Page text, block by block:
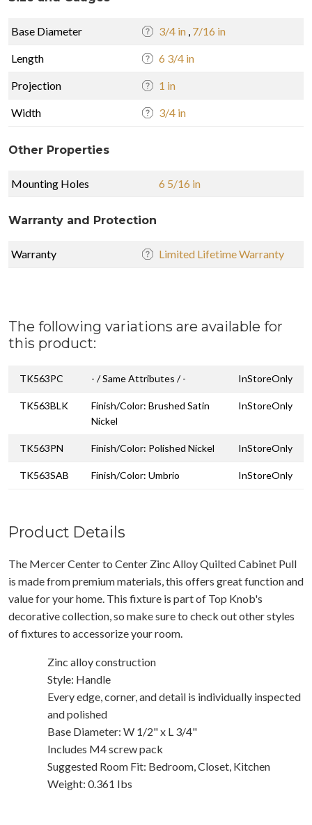
Base Diameter 3/4 in , 7/16 in
Length 6 3/4 in
Projection 1 in
Width 3/4 in
Other Properties
Mounting Holes 6 5/16 in
Warranty and Protection
Warranty Limited Lifetime Warranty
The following variations are available for
this product:
TK563PC - / Same Attributes / - InStoreOnly
TK563BLK
Finish/Color: Brushed Satin
Nickel
InStoreOnly
TK563PN Finish/Color: Polished Nickel InStoreOnly
TK563SAB Finish/Color: Umbrio InStoreOnly
Product Details
The Mercer Center to Center Zinc Alloy Quilted Cabinet Pull
is made from premium materials, this offers great function and
value for your home. This fixture is part of Top Knob's
decorative collection, so make sure to check out other styles
of fixtures to accessorize your room.
Zinc alloy construction
Style: Handle
Every edge, corner, and detail is individually inspected
and polished
Base Diameter: W 1/2" x L 3/4"
Includes M4 screw pack
Suggested Room Fit: Bedroom, Closet, Kitchen
Weight: 0.361 Ibs